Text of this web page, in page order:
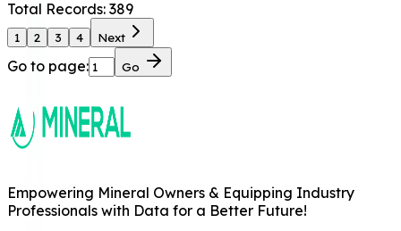
Total Records: 389
1 2 3 4 Next
Go to page: Go
Empowering Mineral Owners & Equipping Industry
Professionals with Data for a Better Future!